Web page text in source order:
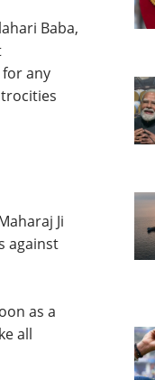
Baba,
any
Ji
against
as a
all